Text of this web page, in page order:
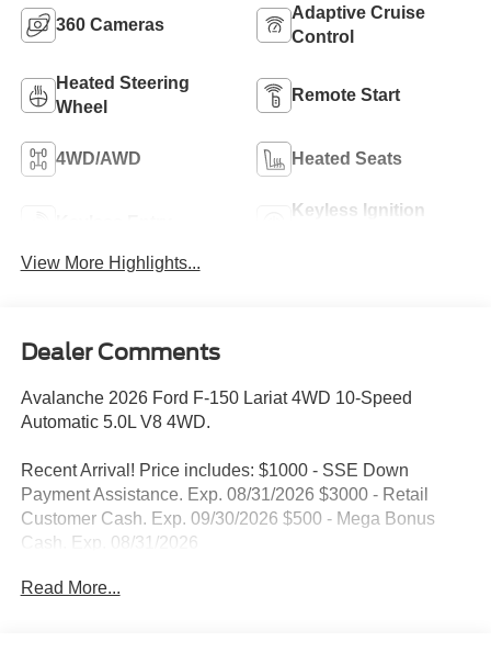
360 Cameras
Adaptive Cruise
Control
Heated Steering
Wheel
Remote Start
4WD/AWD Heated Seats
Keyless Ignition
View More Highlights...
Dealer Comments
Avalanche 2026 Ford F-150 Lariat 4WD 10-Speed
Automatic 5.0L V8 4WD.
Recent Arrival! Price includes: $1000 - SSE Down
Payment Assistance. Exp. 08/31/2026 $3000 - Retail
Customer Cash. Exp. 09/30/2026 $500 - Mega Bonus
Cash. Exp. 08/31/2026
Read More...